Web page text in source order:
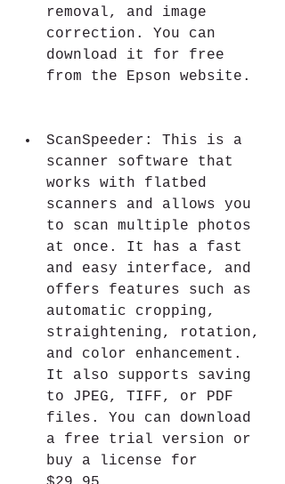
removal, and image
correction. You can
download it for free
from the Epson website.
ScanSpeeder: This is a
scanner software that
works with flatbed
scanners and allows you
to scan multiple photos
at once. It has a fast
and easy interface, and
offers features such as
automatic cropping,
straightening, rotation,
and color enhancement.
It also supports saving
to JPEG, TIFF, or PDF
files. You can download
a free trial version or
buy a license for